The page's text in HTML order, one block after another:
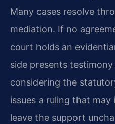
Many cases resolve
mediation. If no
court holds an
side presents
considering the
issues a ruling that may
leave the support